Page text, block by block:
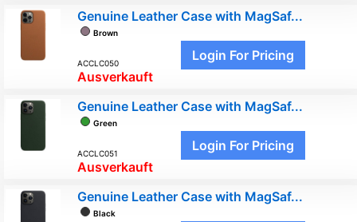
Genuine Leather Case with MagSaf...
Brown
ACCLC050
Ausverkauft
Login For Pricing
Genuine Leather Case with MagSaf...
Green
ACCLC051
Ausverkauft
Login For Pricing
Genuine Leather Case with MagSaf...
Black